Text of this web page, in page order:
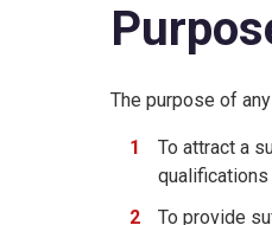
The purpose of
To attract a
To provide